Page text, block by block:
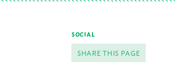
SOCIAL
SHARE THIS PAGE